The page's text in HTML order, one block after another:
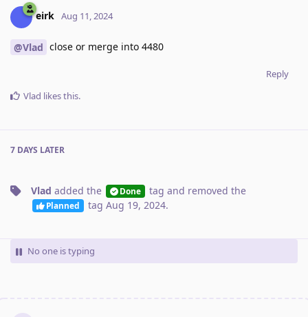
eirk Aug 11, 2024
@Vlad close or merge into 4480
Reply
Vlad likes this.
7 DAYS LATER
Vlad added the Done tag and removed the
Planned tag Aug 19, 2024.
No one is typing